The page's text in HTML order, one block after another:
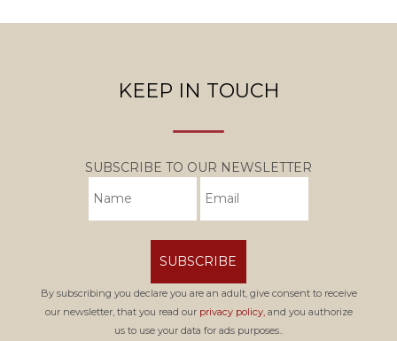
KEEP IN TOUCH
SUBSCRIBE TO OUR NEWSLETTER
SUBSCRIBE
By subscribing you declare you are an adult, give consent to receive
our newsletter, that you read our privacy policy,and you authorize
us to use your data for ads purposes..